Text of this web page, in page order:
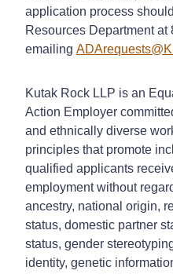
application process
Resources Department at
emailing
Kutak Rock LLP is an
Action Employer
and ethnically diverse
principles that promote
qualified applicants
employment without
ancestry, national origin,
status, domestic partner
status, gender
identity, genetic